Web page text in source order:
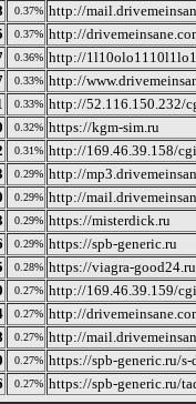
0.37% http://
0.37% http://
0.36% http://
0.33% http://
0.33% http://52.116.150.232/
0.32% https://kgm-sim.ru
0.31% http://169.46.39.158/
0.29% http://
0.29% http://
0.29% https://misterdick.ru
0.29% https://spb-generic.ru
0.28% https://viagra-good24.ru
0.27% http://169.46.39.159/
0.27% http://
0.27% http://
0.27% https://spb-generic.ru/
0.27% https://spb-generic.ru/